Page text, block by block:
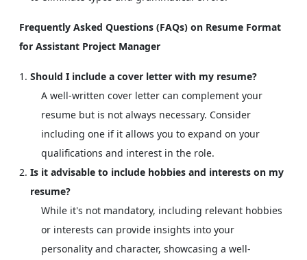
Frequently Asked Questions (FAQs) on Resume Format
for Assistant Project Manager
Should I include a cover letter with my resume?
A well-written cover letter can complement your
resume but is not always necessary. Consider
including one if it allows you to expand on your
qualifications and interest in the role.
Is it advisable to include hobbies and interests on my
resume?
While it's not mandatory, including relevant hobbies
or interests can provide insights into your
personality and character, showcasing a well-